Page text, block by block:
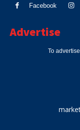
Facebook
Advertise
To